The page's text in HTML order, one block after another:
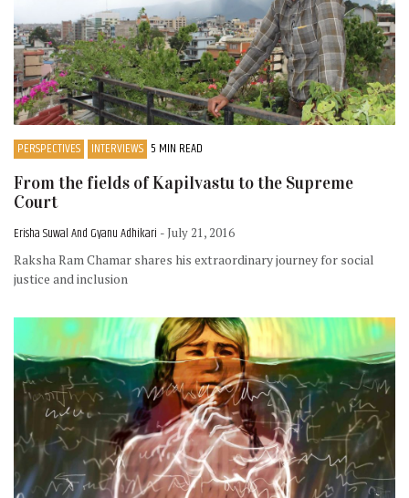
PERSPECTIVES INTERVIEWS 5 MIN READ
From the fields of Kapilvastu to the Supreme
Court
Erisha Suwal And Gyanu Adhikari - July 21, 2016
Raksha Ram Chamar shares his extraordinary journey for social
justice and inclusion